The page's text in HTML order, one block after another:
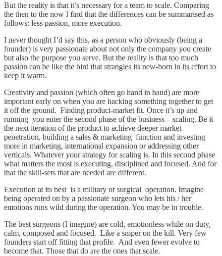
But the reality is that it’s necessary for a team to scale. Comparing
the then to the now I find that the differences can be summarised as
follows: less passion, more execution.
I never thought I’d say this, as a person who obviously (being a
founder) is very passionate about not only the company you create
but also the purpose you serve. But the reality is that too much
passion can be like the bird that strangles its new-born in its effort to
keep it warm.
Creativity and passion (which often go hand in hand) are more
important early on when you are hacking something together to get
it off the ground. Finding product-market fit. Once it’s up and
running you enter the second phase of the business – scaling. Be it
the next iteration of the product to achieve deeper market
penetration, building a sales & marketing function and investing
more in marketing, international expansion or addressing other
verticals. Whatever your strategy for scaling is. In this second phase
what matters the most is executing, disciplined and focused. And for
that the skill-sets that are needed are different.
Execution at its best is a military or surgical operation. Imagine
being operated on by a passionate surgeon who lets his / her
emotions runs wild during the operation. You may be in trouble.
The best surgeons (I imagine) are cold, emotionless while on duty,
calm, composed and focused. Like a sniper on the kill. Very few
founders start off fitting that profile. And even fewer evolve to
become that. Those that do are the ones that scale.